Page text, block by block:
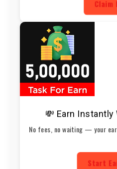
Claim
💸 Earn
No fees, no waiting — your
Start